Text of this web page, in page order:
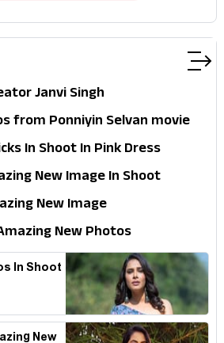
Janvi Singh
from Ponniyin Selvan movie
In Shoot In Pink Dress
New Image In Shoot
New Image
New Photos
In Shoot
New